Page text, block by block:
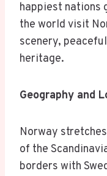
happiest nations
the world visit
scenery,
heritage.
Geography and
Norway
of the
borders with